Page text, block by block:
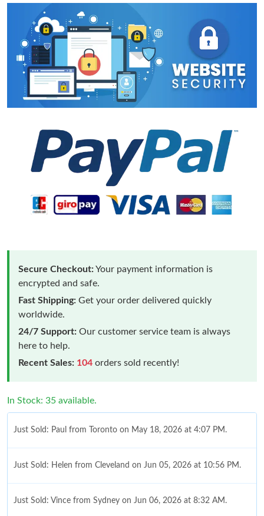
Secure Checkout:Your payment information is
encrypted and safe.
Fast Shipping: Get your order delivered quickly
worldwide.
24/7 Support: Our customer service team is always
here to help.
Recent Sales: 104 orders sold recently!
In Stock: 35 available.
Just Sold: Paul from Toronto on May 18, 2026 at 4:07 PM.
Just Sold: Helen from Cleveland on Jun 05, 2026 at 10:56 PM.
Just Sold: Vince from Sydney on Jun 06, 2026 at 8:32 AM.